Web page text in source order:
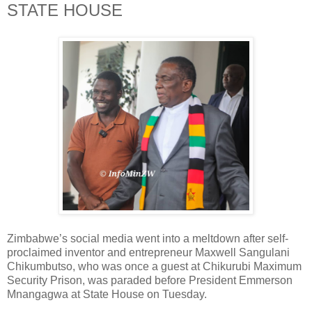
STATE HOUSE
Zimbabwe’s social media went into a meltdown after self-
proclaimed inventor and entrepreneur Maxwell Sangulani
Chikumbutso, who was once a guest at Chikurubi Maximum
Security Prison, was paraded before President Emmerson
Mnangagwa at State House on Tuesday.